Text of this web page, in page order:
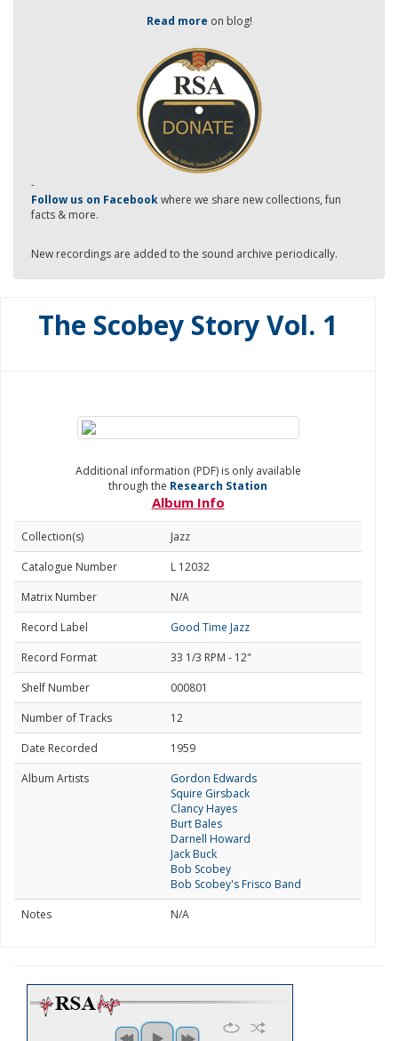
Read more on blog!
-
Follow us on Facebookwhere we share new collections, fun
facts & more.
New recordings are added to the sound archive periodically.
The Scobey Story Vol. 1
Additional information (PDF) is only available
through the Research Station
Album Info
Collection(s)
Jazz
Catalogue Number
L 12032
Matrix Number
N/A
Record Label
Good Time Jazz
Record Format
33 1/3 RPM - 12"
Shelf Number
000801
Number of Tracks
12
Date Recorded
1959
Album Artists
Gordon Edwards
Squire Girsback
Clancy Hayes
Burt Bales
Darnell Howard
Jack Buck
Bob Scobey
Bob Scobey's Frisco Band
Notes
N/A